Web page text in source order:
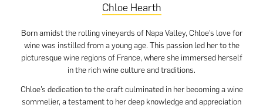
Chloe Hearth
Born amidst the rolling vineyards of Napa Valley, Chloe’s love for
wine was instilled from a young age. This passion led her to the
picturesque wine regions of France, where she immersed herself
in the rich wine culture and traditions.
Chloe’s dedication to the craft culminated in her becoming a wine
sommelier, a testament to her deep knowledge and appreciation